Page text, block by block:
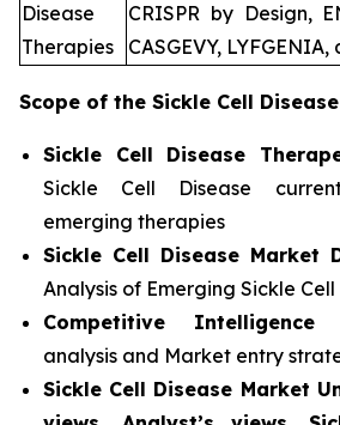
Disease
Therapies
CRISPR by Design,
CASGEVY,
Scope of the Sickle Cell Disease
Sickle Cell Disease
Sickle Cell Disease
emerging therapies
Sickle Cell Disease Market
Analysis of Emerging Sickle
Competitive Intelligence
analysis and Market entry
Sickle Cell Disease Market